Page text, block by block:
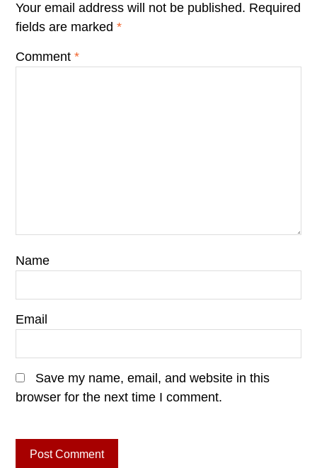
Your email address will not be published. Required
fields are marked *
Comment *
Name
Email
Save my name, email, and website in this
browser for the next time I comment.